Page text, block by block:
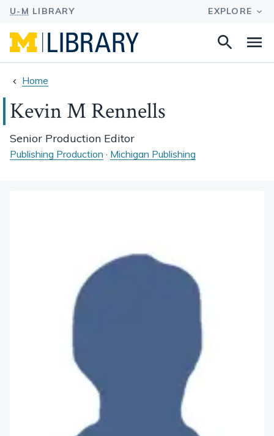
Search
Home
Kevin M Rennells
Senior Production Editor
Publishing Production · Michigan Publishing